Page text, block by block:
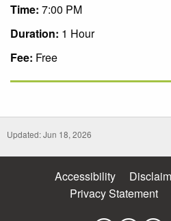
Time: 7:00 PM
Duration: 1 Hour
Fee: Free
Updated: Jun 18, 2026
Accessibility
Privacy Statement